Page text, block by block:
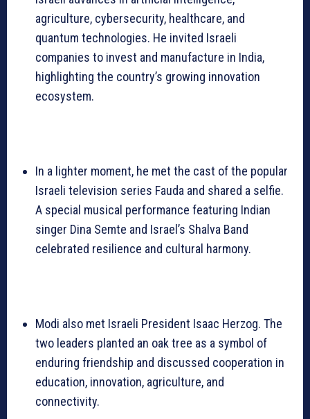
agriculture, cybersecurity, healthcare, and
quantum technologies. He invited Israeli
companies to invest and manufacture in India,
highlighting the country’s growing innovation
ecosystem.
In a lighter moment, he met the cast of the popular
Israeli television series Fauda and shared a selfie.
A special musical performance featuring Indian
singer Dina Semte and Israel’s Shalva Band
celebrated resilience and cultural harmony.
Modi also met Israeli President Isaac Herzog. The
two leaders planted an oak tree as a symbol of
enduring friendship and discussed cooperation in
education, innovation, agriculture, and
connectivity.